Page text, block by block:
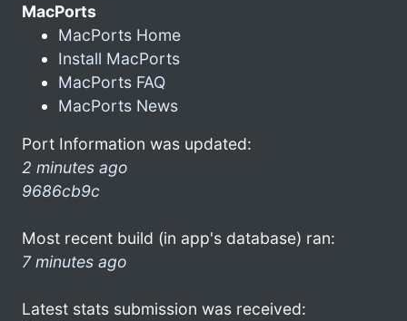
MacPorts
MacPorts Home
Install MacPorts
MacPorts FAQ
MacPorts News
Port Information was updated:
2 minutes ago
9686cb9c
Most recent build (in app's database) ran:
7 minutes ago
Latest stats submission was received: